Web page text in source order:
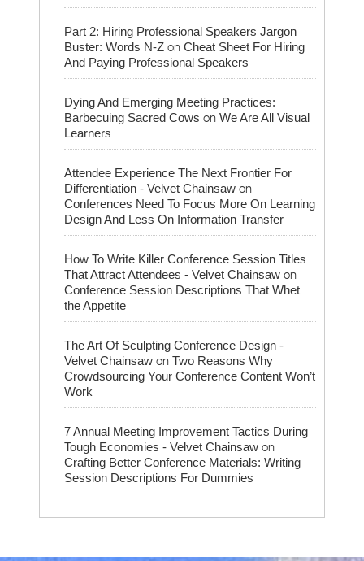
Part 2: Hiring Professional Speakers Jargon
Buster: Words N-Z on Cheat Sheet For Hiring
And Paying Professional Speakers
Dying And Emerging Meeting Practices:
Barbecuing Sacred Cows on We Are All Visual
Learners
Attendee Experience The Next Frontier For
Differentiation - Velvet Chainsaw on
Conferences Need To Focus More On Learning
Design And Less On Information Transfer
How To Write Killer Conference Session Titles
That Attract Attendees - Velvet Chainsaw on
Conference Session Descriptions That Whet
the Appetite
The Art Of Sculpting Conference Design -
Velvet Chainsaw on Two Reasons Why
Crowdsourcing Your Conference Content Won’t
Work
7 Annual Meeting Improvement Tactics During
Tough Economies - Velvet Chainsaw on
Crafting Better Conference Materials: Writing
Session Descriptions For Dummies